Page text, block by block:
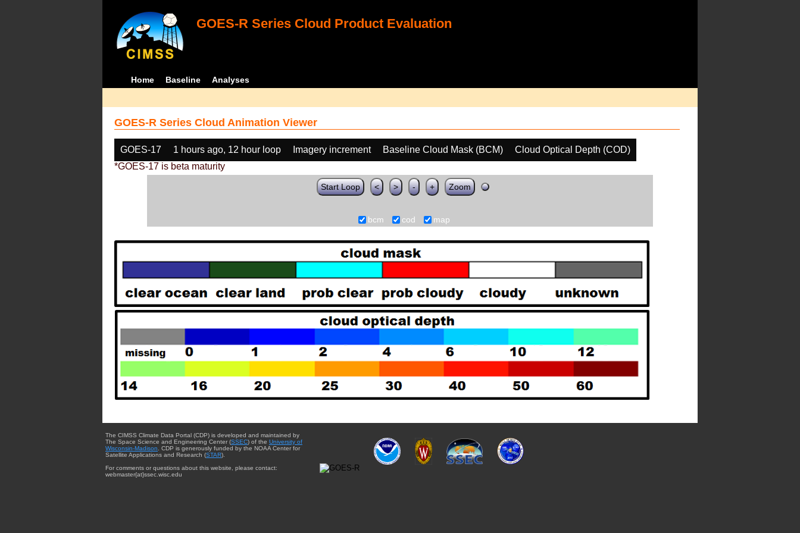
GOES-R Series Cloud Product Evaluation
Home Baseline Analyses
GOES-R Series Cloud Animation Viewer
GOES-17 1 hours ago, 12 hour loop Imagery increment Baseline Cloud Mask (BCM)
Cloud Optical Depth (COD)
*GOES-17 is beta maturity
Start Loop < > - + Zoom
bcm cod map
The CIMSS Climate Data Portal (CDP) is developed and maintained by
The Space Science and Engineering Center (SSEC) of the University of
Wisconsin-Madison. CDP is generously funded by the NOAA Center for
Satellite Applications and Research (STAR).
For comments or questions about this website, please contact:
webmaster{at}ssec.wisc.edu